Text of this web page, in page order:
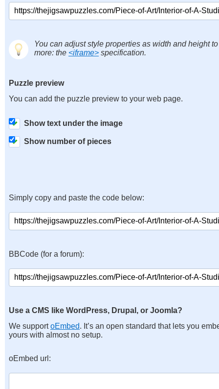
You can adjust style properties as width and height
more: the <iframe> specification.
Puzzle preview
You can add the puzzle preview to your web page.
Show text under the image
Show number of pieces
Simply copy and paste the code below:
BBCode (for a forum):
Use a CMS like WordPress, Drupal, or Joomla?
We supportoEmbed. It’s an open standard that lets you
yours with almost no setup.
oEmbed url: